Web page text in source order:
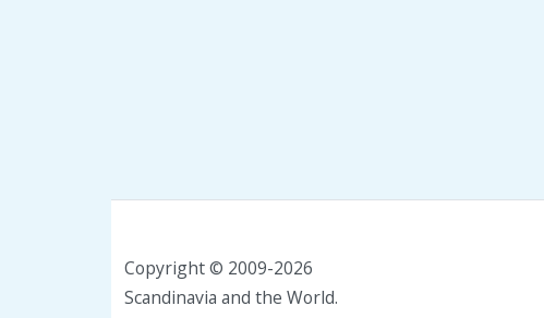
Copyright © 2009-2026
Scandinavia and the World.